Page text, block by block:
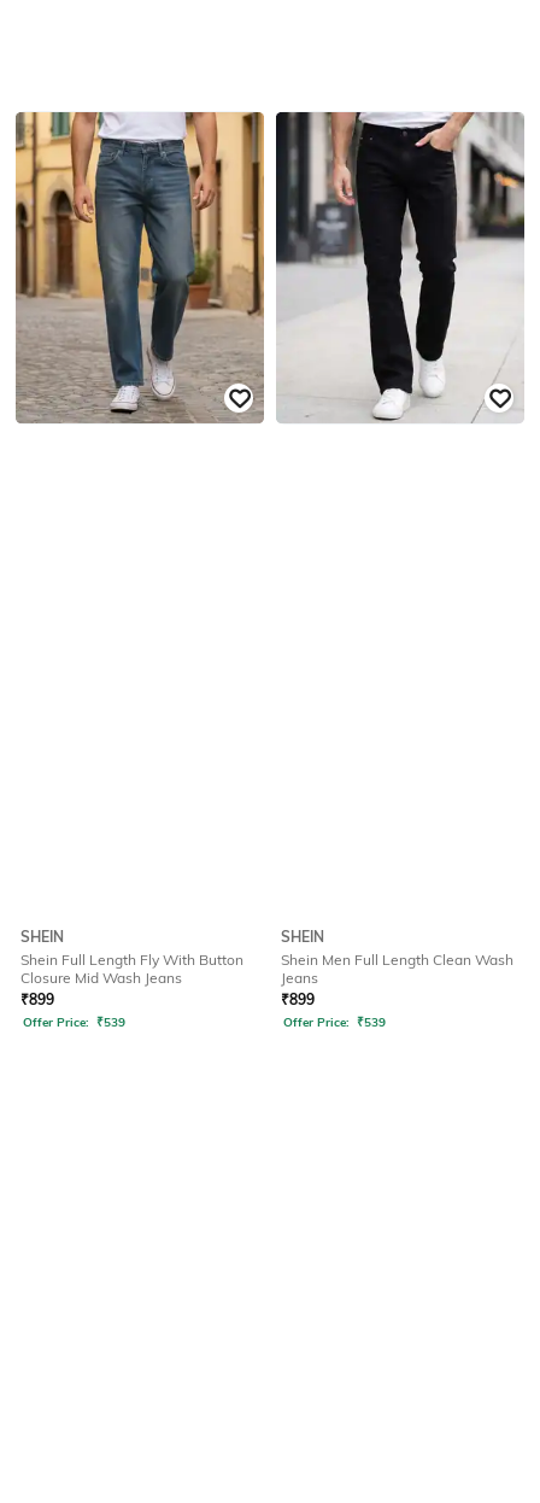
SHEIN
Shein Full Length Fly With Button
Closure Mid Wash Jeans
₹899
Offer Price: ₹539
SHEIN
Shein Men Full Length Clean Wash
Jeans
₹899
Offer Price: ₹539